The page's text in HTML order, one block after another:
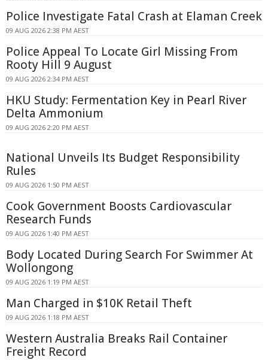
Police Investigate Fatal Crash at Elaman Creek
09 AUG 2026 2:38 PM AEST
Police Appeal To Locate Girl Missing From
Rooty Hill 9 August
09 AUG 2026 2:34 PM AEST
HKU Study: Fermentation Key in Pearl River
Delta Ammonium
09 AUG 2026 2:20 PM AEST
National Unveils Its Budget Responsibility
Rules
09 AUG 2026 1:50 PM AEST
Cook Government Boosts Cardiovascular
Research Funds
09 AUG 2026 1:40 PM AEST
Body Located During Search For Swimmer At
Wollongong
09 AUG 2026 1:19 PM AEST
Man Charged in $10K Retail Theft
09 AUG 2026 1:18 PM AEST
Western Australia Breaks Rail Container
Freight Record